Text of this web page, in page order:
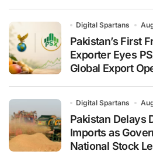
Digital Spartans
Pakistan’s First
Exporter Eyes
Global Export
Digital Spartans
Pakistan Delays
Imports as
National Stock